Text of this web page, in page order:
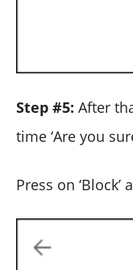
Step #5: After
time ‘Are you
Press on